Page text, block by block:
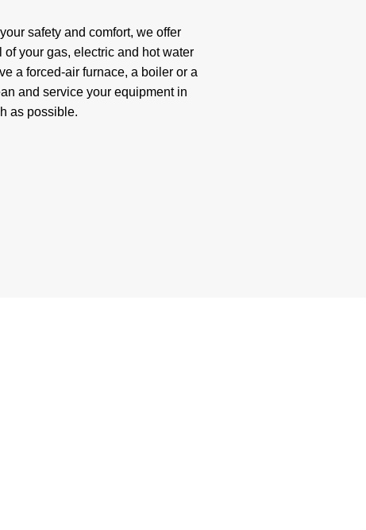
safety and comfort, we offer
your gas, electric and hot water
a forced-air furnace, a boiler or a
and service your equipment in
as possible.